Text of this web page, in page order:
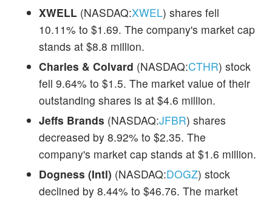
XWELL (NASDAQ:XWEL) shares fell
10.11% to $1.69. The company's market cap
stands at $8.8 million.
Charles & Colvard (NASDAQ:CTHR) stock
fell 9.64% to $1.5. The market value of their
outstanding shares is at $4.6 million.
Jeffs Brands (NASDAQ:JFBR) shares
decreased by 8.92% to $2.35. The
company's market cap stands at $1.6 million.
Dogness (Intl) (NASDAQ:DOGZ) stock
declined by 8.44% to $46.76. The market